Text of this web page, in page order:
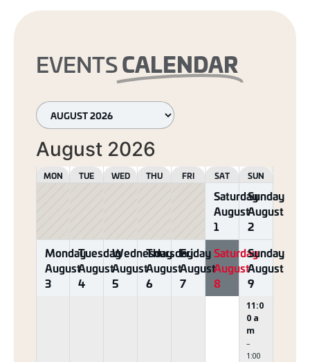
EVENTSCALENDAR
August 2026
MON TUE WED THU FRI SAT SUN
Saturday
August
1
Sunday
August
2
Monday
August
3
Tuesday
August
4
Wednesday
August
5
Thursday
August
6
Friday
August
7
Saturday
August
8
Sunday
August
9
11:0
0 a
m
–
1:00